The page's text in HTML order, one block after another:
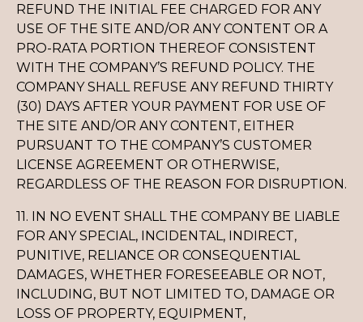
REFUND THE INITIAL FEE CHARGED FOR ANY
USE OF THE SITE AND/OR ANY CONTENT OR A
PRO-RATA PORTION THEREOF CONSISTENT
WITH THE COMPANY’S REFUND POLICY. THE
COMPANY SHALL REFUSE ANY REFUND THIRTY
(30) DAYS AFTER YOUR PAYMENT FOR USE OF
THE SITE AND/OR ANY CONTENT, EITHER
PURSUANT TO THE COMPANY’S CUSTOMER
LICENSE AGREEMENT OR OTHERWISE,
REGARDLESS OF THE REASON FOR DISRUPTION.
11. IN NO EVENT SHALL THE COMPANY BE LIABLE
FOR ANY SPECIAL, INCIDENTAL, INDIRECT,
PUNITIVE, RELIANCE OR CONSEQUENTIAL
DAMAGES, WHETHER FORESEEABLE OR NOT,
INCLUDING, BUT NOT LIMITED TO, DAMAGE OR
LOSS OF PROPERTY, EQUIPMENT,